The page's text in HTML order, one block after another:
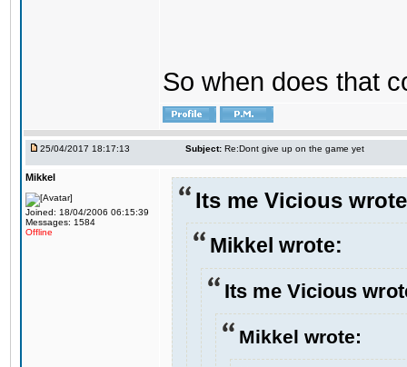
So when does that
25/04/2017 18:17:13 Subject: Re:Dont give up on the game yet
Mikkel
Joined: 18/04/2006 06:15:39
Messages: 1584
Offline
Its me Vicious
Mikkel wrote:
Its me Vicious
Mikkel wrote: